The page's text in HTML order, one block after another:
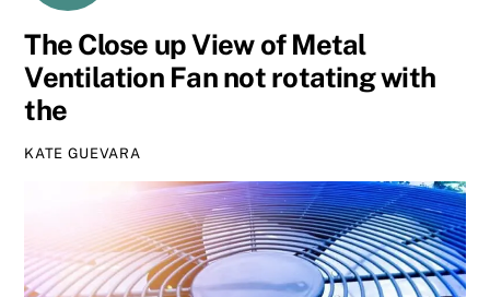
The Close up View of Metal
Ventilation Fan not rotating with
the
KATE GUEVARA